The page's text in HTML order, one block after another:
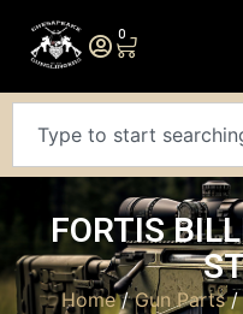
0
FORTIS
Home/Gun Parts/